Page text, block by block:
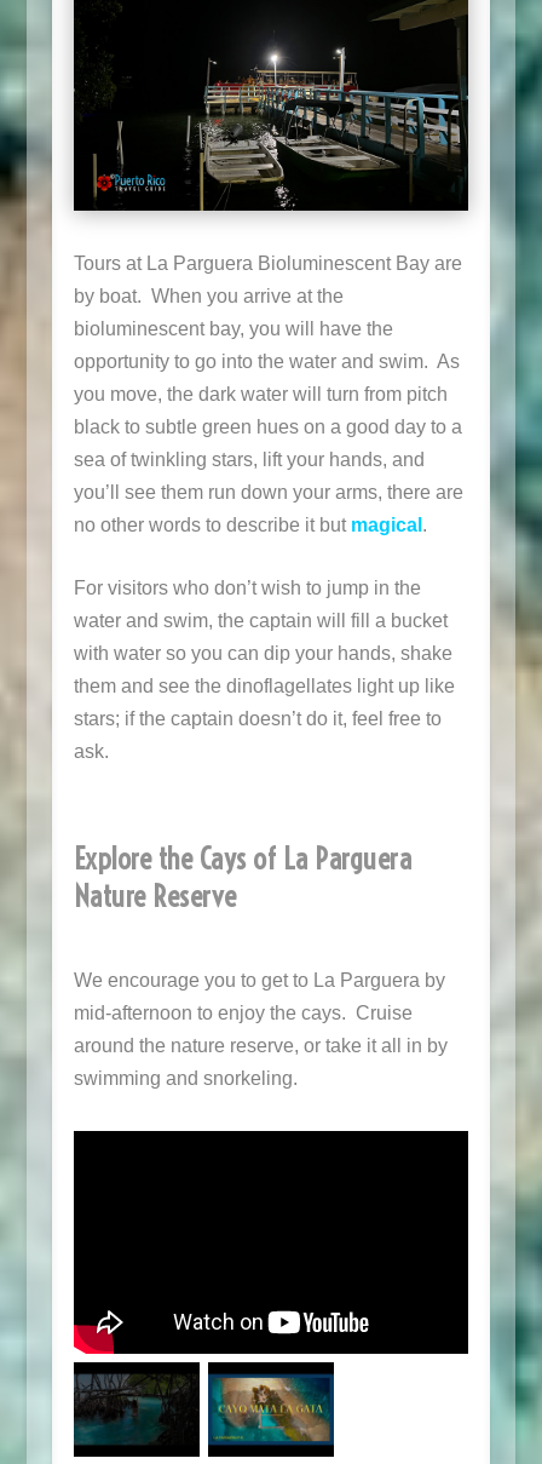
Tours at La Parguera Bioluminescent Bay are
by boat. When you arrive at the
bioluminescent bay, you will have the
opportunity to go into the water and swim. As
you move, the dark water will turn from pitch
black to subtle green hues on a good day to a
sea of twinkling stars, lift your hands, and
you’ll see them run down your arms, there are
no other words to describe it but magical .
For visitors who don’t wish to jump in the
water and swim, the captain will fill a bucket
with water so you can dip your hands, shake
them and see the dinoflagellates light up like
stars; if the captain doesn’t do it, feel free to
ask.
Explore the Cays of La Parguera
Nature Reserve
We encourage you to get to La Parguera by
mid-afternoon to enjoy the cays. Cruise
around the nature reserve, or take it all in by
swimming and snorkeling.